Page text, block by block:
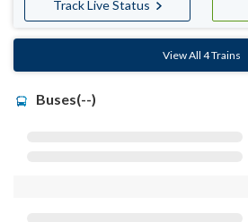
Track Live Status
View All 4 Trains
Buses(--)